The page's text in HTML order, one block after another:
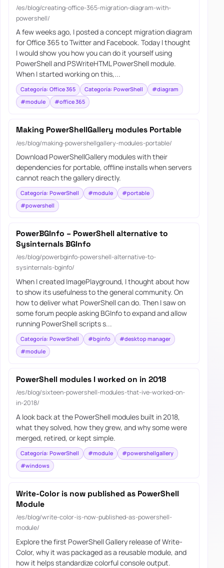
/es/blog/creating-office-365-migration-diagram-with-
powershell/
A few weeks ago, I posted a concept migration diagram
for Office 365 to Twitter and Facebook. Today I thought
I would show you how you can do it yourself using
PowerShell and PSWriteHTML PowerShell module.
When I started working on this,...
Categoría: Office 365 Categoría: PowerShell
#diagram
#module
#office 365
Making PowerShellGallery modules Portable
/es/blog/making-powershellgallery-modules-portable/
Download PowerShellGallery modules with their
dependencies for portable, offline installs when servers
cannot reach the gallery directly.
Categoría: PowerShell #module
#portable
#powershell
PowerBGInfo – PowerShell alternative to
Sysinternals BGInfo
/es/blog/powerbginfo-powershell-alternative-to-
sysinternals-bginfo/
When I created ImagePlayground, I thought about how
to show its usefulness to the general community. On
how to deliver what PowerShell can do. Then I saw on
some forum people asking BGInfo to expand and allow
running PowerShell scripts s...
Categoría: PowerShell #bginfo
#desktop manager
#module
PowerShell modules I worked on in 2018
/es/blog/sixteen-powershell-modules-that-ive-worked-on-
in-2018/
A look back at the PowerShell modules built in 2018,
what they solved, how they grew, and why some were
merged, retired, or kept simple.
Categoría: PowerShell #module
#powershellgallery
#windows
Write-Color is now published as PowerShell
Module
/es/blog/write-color-is-now-published-as-powershell-
module/
Explore the first PowerShell Gallery release of Write-
Color, why it was packaged as a reusable module, and
how it helps standardize colorful console output.